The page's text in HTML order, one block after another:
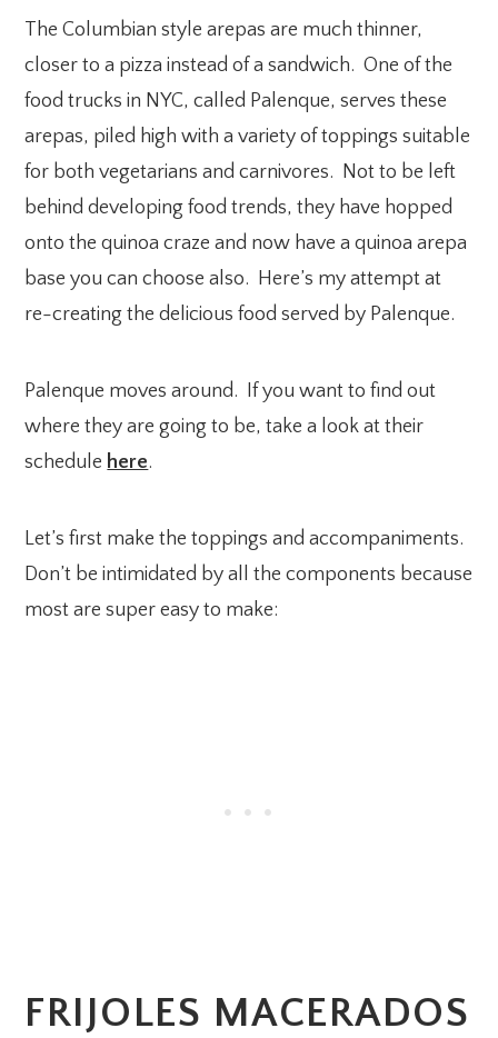
The Columbian style arepas are much thinner,
closer to a pizza instead of a sandwich. One of the
food trucks in NYC, called Palenque, serves these
arepas, piled high with a variety of toppings suitable
for both vegetarians and carnivores. Not to be left
behind developing food trends, they have hopped
onto the quinoa craze and now have a quinoa arepa
base you can choose also. Here’s my attempt at
re-creating the delicious food served by Palenque.
Palenque moves around. If you want to find out
where they are going to be, take a look at their
schedule here.
Let’s first make the toppings and accompaniments.
Don’t be intimidated by all the components because
most are super easy to make:
FRIJOLES MACERADOS